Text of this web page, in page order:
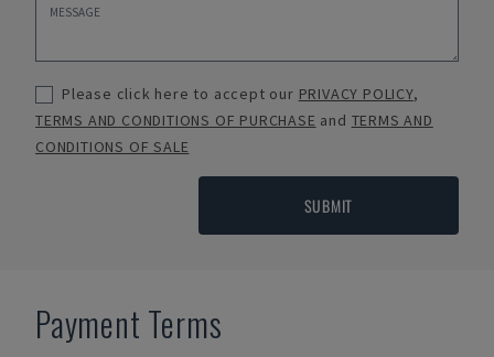
Please click here to accept our PRIVACY POLICY,
TERMS AND CONDITIONS OF PURCHASE and TERMS AND
CONDITIONS OF SALE
SUBMIT
Payment Terms